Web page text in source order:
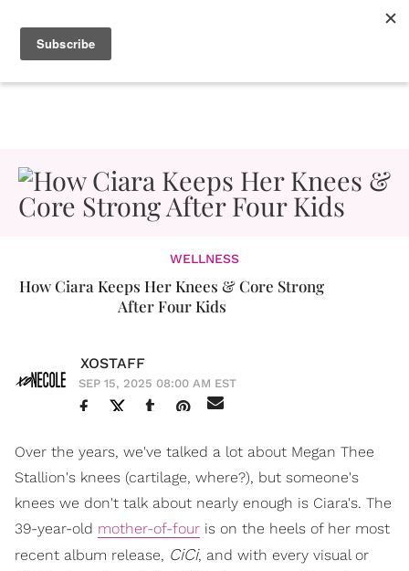
WELLNESS
How Ciara Keeps Her Knees & Core Strong
After Four Kids
XOSTAFF
SEP 15, 2025 08:00 AM EST
Over the years, we've talked a lot about Megan Thee
Stallion's knees (cartilage, where?), but someone's
knees we don't talk about nearly enough is Ciara's. The
39-year-old mother-of-four is on the heels of her most
recent album release, CiCi, and with every visual or